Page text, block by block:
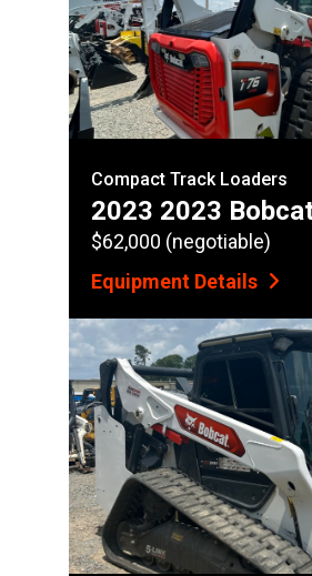
Compact Track Loaders
2023 2023
$62,000 (negotiable)
Equipment Details